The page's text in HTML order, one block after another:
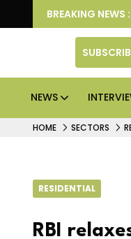
BREAKING NEWS :
Deliver Better Returns.
NEWS
HOME SECTORS
RESIDENTIAL
RBI